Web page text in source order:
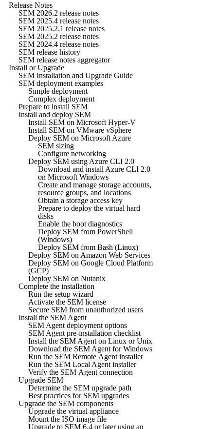
Release Notes
SEM 2026.2 release notes
SEM 2025.4 release notes
SEM 2025.2.1 release notes
SEM 2025.2 release notes
SEM 2024.4 release notes
SEM release history
SEM release notes aggregator
Install or Upgrade
SEM Installation and Upgrade Guide
SEM deployment examples
Simple deployment
Complex deployment
Prepare to install SEM
Install and deploy SEM
Install SEM on Microsoft Hyper-V
Install SEM on VMware vSphere
Deploy SEM on Microsoft Azure
SEM sizing
Configure networking
Deploy SEM using Azure CLI 2.0
Download and install Azure CLI 2.0
on Microsoft Windows
Create and manage storage accounts,
resource groups, and locations
Obtain a storage access key
Prepare to deploy the virtual hard
disks
Enable the boot diagnostics
Deploy SEM from PowerShell
(Windows)
Deploy SEM from Bash (Linux)
Deploy SEM on Amazon Web Services
Deploy SEM on Google Cloud Platform
(GCP)
Deploy SEM on Nutanix
Complete the installation
Run the setup wizard
Activate the SEM license
Secure SEM from unauthorized users
Install the SEM Agent
SEM Agent deployment options
SEM Agent pre-installation checklist
Install the SEM Agent on Linux or Unix
Download the SEM Agent for Windows
Run the SEM Remote Agent installer
Run the SEM Local Agent installer
Verify the SEM Agent connection
Upgrade SEM
Determine the SEM upgrade path
Best practices for SEM upgrades
Upgrade the SEM components
Upgrade the virtual appliance
Mount the ISO image file
Upgrade to SEM 6.4 or later using an